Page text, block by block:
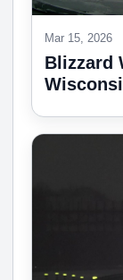
Mar 15, 2026
Blizzard